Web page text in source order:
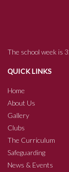
EYFS
Y 1-6
The school week is
QUICK LINKS
Home
About Us
Gallery
Clubs
The Curriculum
Safeguarding
News & Events